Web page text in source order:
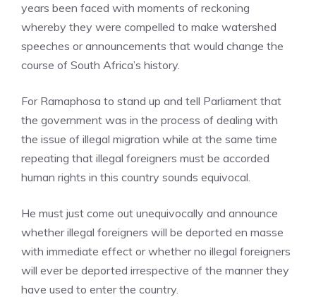
years been faced with moments of reckoning
whereby they were compelled to make watershed
speeches or announcements that would change the
course of South Africa’s history.
For Ramaphosa to stand up and tell Parliament that
the government was in the process of dealing with
the issue of illegal migration while at the same time
repeating that illegal foreigners must be accorded
human rights in this country sounds equivocal.
He must just come out unequivocally and announce
whether illegal foreigners will be deported en masse
with immediate effect or whether no illegal foreigners
will ever be deported irrespective of the manner they
have used to enter the country.